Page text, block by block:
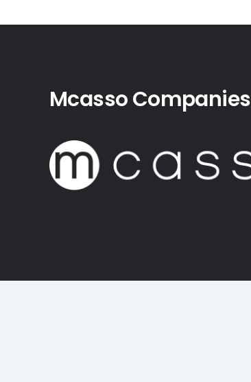
Mcasso Companies